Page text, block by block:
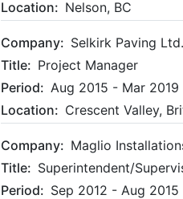
Location: Nelson, BC
Company: Selkirk Paving Ltd.
Title: Project Manager
Period: Aug 2015 - Mar 2019
Location: Crescent Valley,
Company: Maglio
Title: Superintendent/
Period: Sep 2012 - Aug 2015